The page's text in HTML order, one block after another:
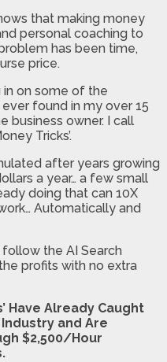
that making money
personal coaching to
has been time,
price.
in on some of the
found in my over 15
business owner. I call
Tricks’.
after years growing
a year… a few small
doing that can 10X
Automatically and
the AI Search
profits with no extra
Have Already Caught
and Are
$2,500/Hour